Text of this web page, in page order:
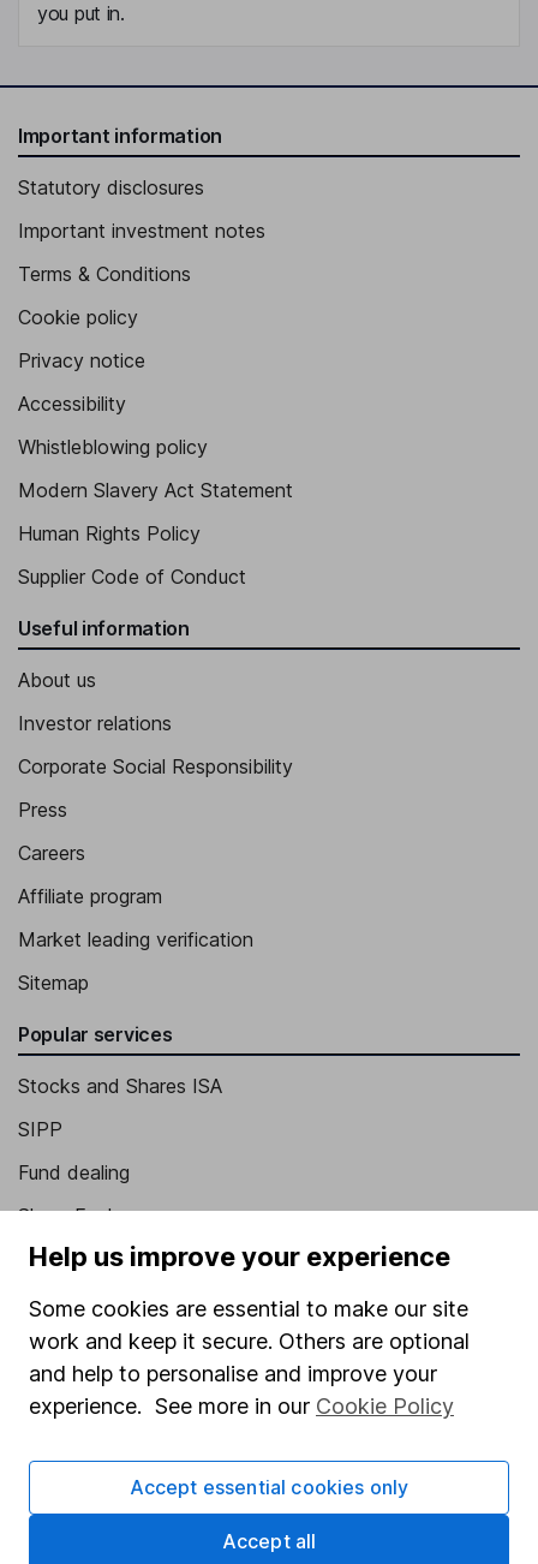
you put in.
Important information
Statutory disclosures
Important investment notes
Terms & Conditions
Cookie policy
Privacy notice
Accessibility
Whistleblowing policy
Modern Slavery Act Statement
Human Rights Policy
Supplier Code of Conduct
Useful information
About us
Investor relations
Corporate Social Responsibility
Press
Careers
Affiliate program
Market leading verification
Sitemap
Popular services
Stocks and Shares ISA
SIPP
Fund dealing
Share Exchange
Pension drawdown
Savings accounts
Lifetime ISA
Junior ISA
Security centre
Register for online access
Help us improve your experience
Some cookies are essential to make our site
work and keep it secure. Others are optional
and help to personalise and improve your
experience. See more in our Cookie Policy
Accept essential cookies only
Accept all